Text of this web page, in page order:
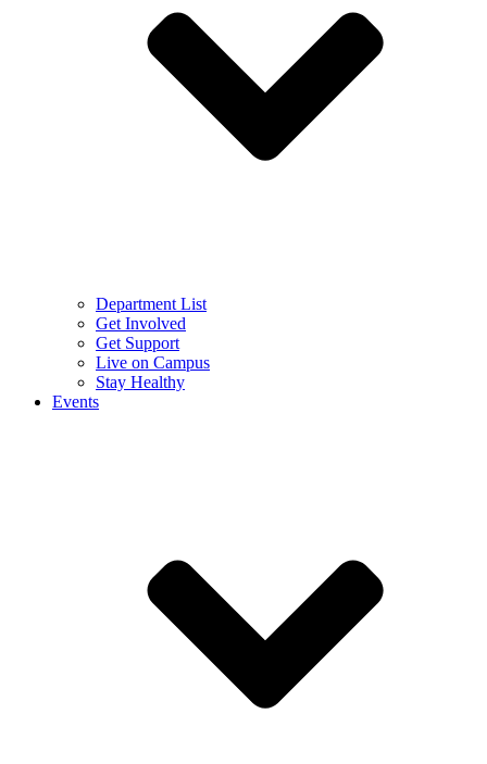
Department List
Get Involved
Get Support
Live on Campus
Stay Healthy
Events